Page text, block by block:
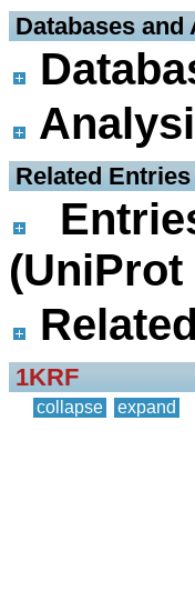
Databases and
Related Entries
(UniProt
1KRF
collapse expand